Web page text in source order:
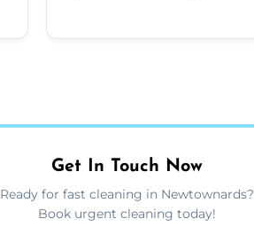
Get In Touch Now
Ready for fast cleaning in Newtownards?
Book urgent cleaning today!